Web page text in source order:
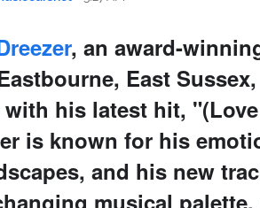
, an award-
East
his latest hit,
is known for his
and his new
musical